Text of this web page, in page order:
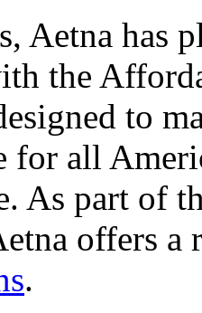
Aetna has
the
to
for all
As part of
offers a
.